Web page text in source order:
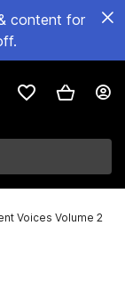
content for
Voices Volume 2